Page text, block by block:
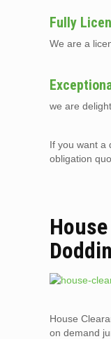
Fully
We are a
we are
If you want a
obligation
House
on demand